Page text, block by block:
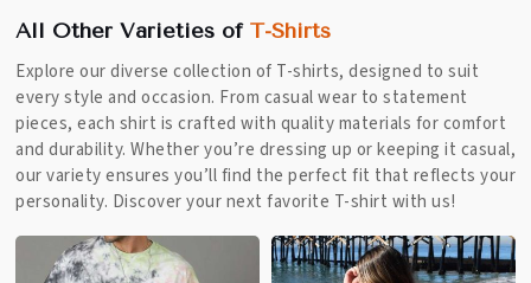
All Other Varieties of T-Shirts
Explore our diverse collection of T-shirts, designed to suit
every style and occasion. From casual wear to statement
pieces, each shirt is crafted with quality materials for comfort
and durability. Whether you’re dressing up or keeping it casual,
our variety ensures you’ll find the perfect fit that reflects your
personality. Discover your next favorite T-shirt with us!